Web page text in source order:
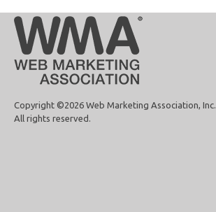
Copyright ©2026 Web Marketing Association, Inc.
All rights reserved.